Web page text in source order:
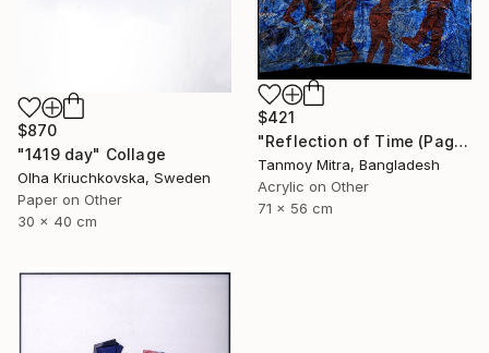
$870
"1419 day" Collage
Olha Kriuchkovska, Sweden
Paper on Other
30 x 40 cm
$421
"Reflection of Time (Page 10, Chapter 4)" Collage
Tanmoy Mitra, Bangladesh
Acrylic on Other
71 x 56 cm